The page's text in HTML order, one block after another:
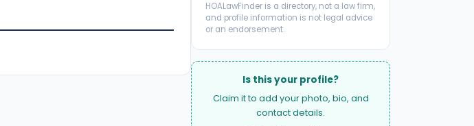
HOALawFinder is a directory, not a law firm,
and profile information is not legal advice
or an endorsement.
Is this your profile?
Claim it to add your photo, bio, and
contact details.